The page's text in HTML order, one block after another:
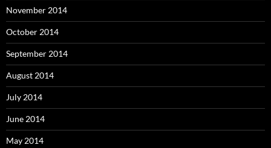
November 2014
October 2014
September 2014
August 2014
July 2014
June 2014
May 2014